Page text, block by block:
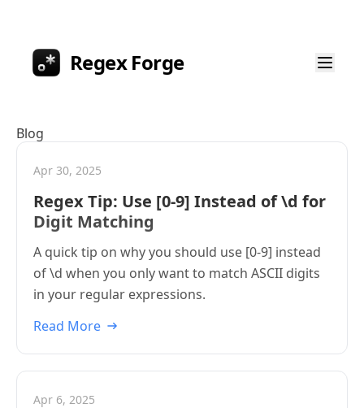
Regex Forge
Blog
Apr 30, 2025
Regex Tip: Use [0-9] Instead of \d for
Digit Matching
A quick tip on why you should use [0-9] instead
of \d when you only want to match ASCII digits
in your regular expressions.
Read More
Apr 6, 2025